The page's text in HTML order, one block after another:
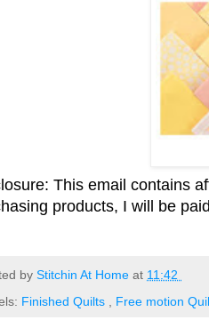
This email contains
products, I will be
by Stitchin At Home at 11:42
Finished Quilts Free motion